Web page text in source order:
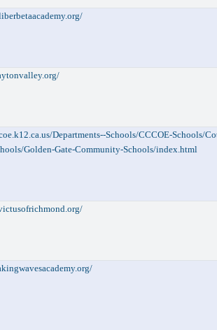
Departments--Schools/CCCOE-Schools/
Golden-Gate-Community-Schools/index.html